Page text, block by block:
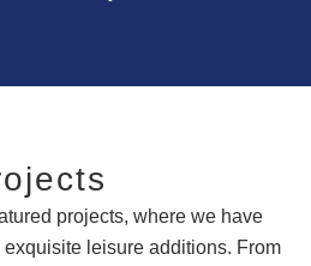
projects, where we have
leisure additions. From